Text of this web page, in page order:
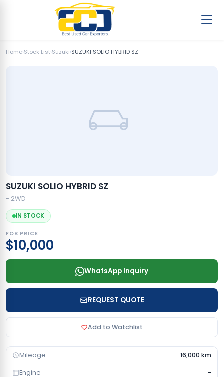
Home›Stock List›Suzuki›SUZUKI SOLIO HYBRID SZ
SUZUKI SOLIO HYBRID SZ
- 2WD
IN STOCK
FOB PRICE
$10,000
WhatsApp Inquiry
REQUEST QUOTE
Add to Watchlist
Mileage 16,000 km
Engine -